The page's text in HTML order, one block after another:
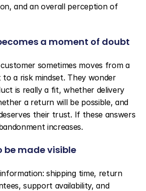
and an overall perception of
a moment of doubt
sometimes moves from a
to a risk mindset. They wonder
is really a fit, whether delivery
a return will be possible, and
their trust. If these answers
increases.
be made visible
shipping time, return
support availability, and